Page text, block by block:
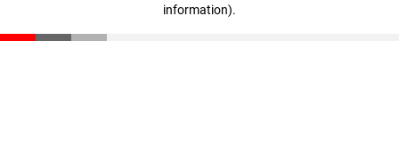
information).